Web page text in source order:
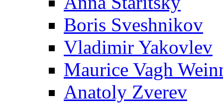
Boris Sveshnikov
Vladimir Yakovlev
Maurice Vagh
Anatoly Zverev